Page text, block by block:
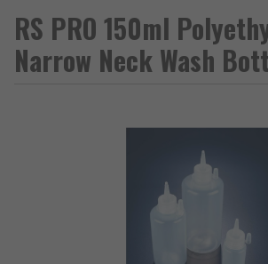
RS PRO 150ml
Narrow Neck Wash